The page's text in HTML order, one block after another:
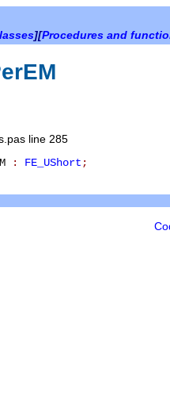
][Procedures and
line 285
: FE_UShort ;